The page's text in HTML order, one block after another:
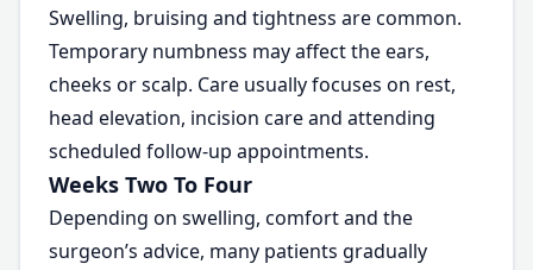
Swelling, bruising and tightness are common.
Temporary numbness may affect the ears,
cheeks or scalp. Care usually focuses on rest,
head elevation, incision care and attending
scheduled follow-up appointments.
Weeks Two To Four
Depending on swelling, comfort and the
surgeon’s advice, many patients gradually